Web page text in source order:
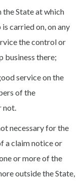
State at which
carried on, on any
the control or
business there;
service on the
of the
not.
necessary for the
a claim notice or
or more of the
outside the State,